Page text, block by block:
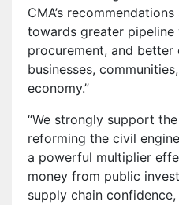
CMA’s
towards greater
procurement, and
businesses,
economy.”
“We strongly support
reforming the civil
a powerful multiplier
money from public
supply chain